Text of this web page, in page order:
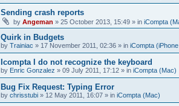
Sending crash reports
by Angeman » 25 October 2013, 15:49 » in iCompta
Quirk in Budgets
by Trainiac » 17 November 2011, 02:36 » in iCompta
Icompta I do not recognize the keyboard
by Enric Gonzalez » 09 July 2011, 17:12 » in iCompta (Mac)
Bug Fix Request: Typing Error
by chrisstubi » 12 May 2011, 16:07 » in iCompta (Mac)